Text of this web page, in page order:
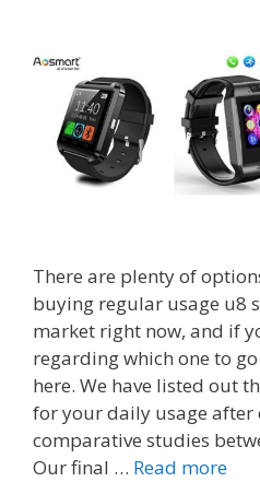
There are plenty of
buying regular usage u8
market right now, and if
regarding which one to
here. We have listed out
for your daily usage after
comparative studies
Our final … Read moreTop